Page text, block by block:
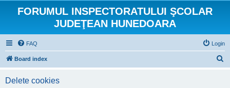
FORUMUL INSPECTORATULUI ŞCOLAR
JUDEŢEAN HUNEDOARA
FAQ Login
Board index
Delete cookies